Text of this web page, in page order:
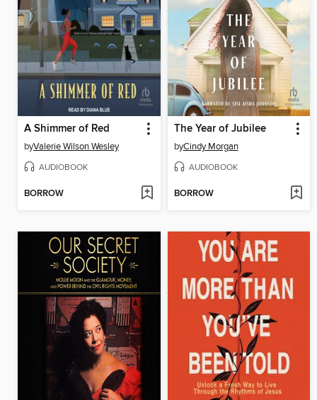
A Shimmer of Red
byValerie Wilson Wesley
AUDIOBOOK
BORROW
The Year of Jubilee
byCindy Morgan
AUDIOBOOK
BORROW